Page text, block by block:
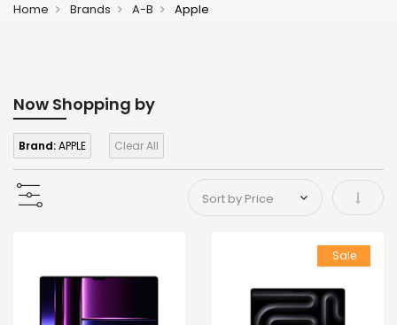
Home Brands A-B Apple
Now Shopping by
Brand:APPLE Clear All
Set
Sale